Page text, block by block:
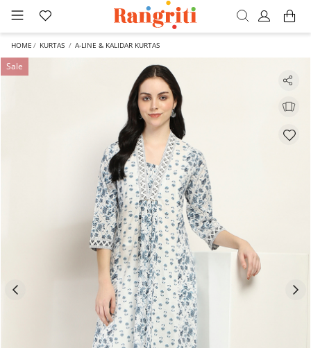
HOME KURTAS A-LINE & KALIDAR KURTAS
Sale